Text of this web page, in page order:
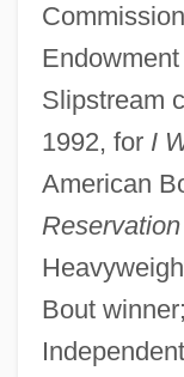
Slipstream
1992, for I
American
Bout